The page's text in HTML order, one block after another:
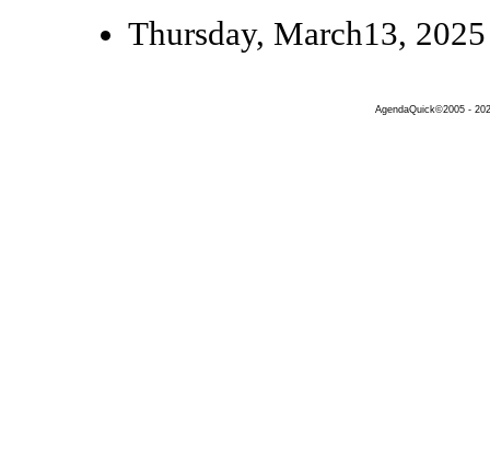
Thursday, March13, 2025
AgendaQuick©2005 -